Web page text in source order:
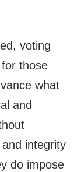
voting
those
what
and
integrity
do impose